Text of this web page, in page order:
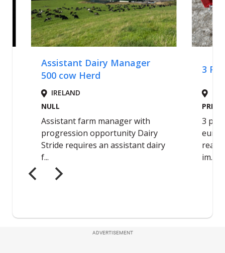
ADVERTISEMENT